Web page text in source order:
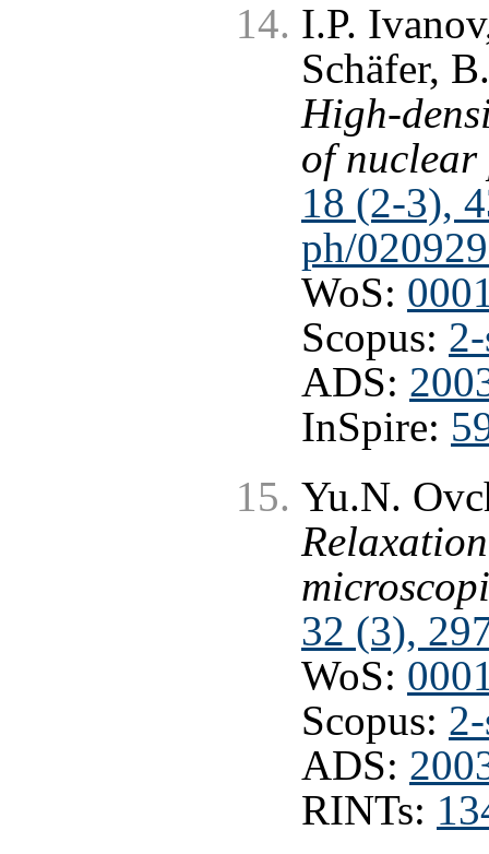
I.P.
Schäfer,
High-
of nuclear
18 (2-3),
ph/
WoS:
Scopus:
ADS:
InSpire:
Yu.N.
32 (3),
WoS:
Scopus:
ADS:
RINTs: